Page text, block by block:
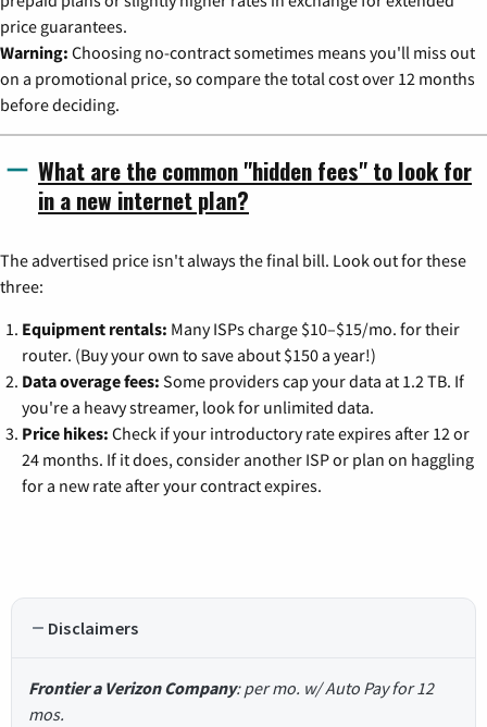
price guarantees.
Warning: Choosing no-contract sometimes means you'll miss out
on a promotional price, so compare the total cost over 12 months
before deciding.
What are the common "hidden fees" to look for
in a new internet plan?
The advertised price isn't always the final bill. Look out for these
three:
Equipment rentals: Many ISPs charge $10–$15/mo. for their
router. (Buy your own to save about $150 a year!)
Data overage fees: Some providers cap your data at 1.2 TB. If
you're a heavy streamer, look for unlimited data.
Price hikes: Check if your introductory rate expires after 12 or
24 months. If it does, consider another ISP or plan on haggling
for a new rate after your contract expires.
Disclaimers
Frontier a Verizon Company: per mo. w/ Auto Pay for 12
mos.